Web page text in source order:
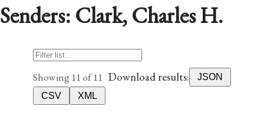
Senders: Clark, Charles H.
Showing 11 of 11 Download results:
JSON
CSV
XML